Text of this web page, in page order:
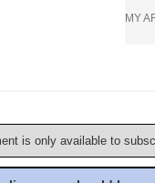
MY
is only available to